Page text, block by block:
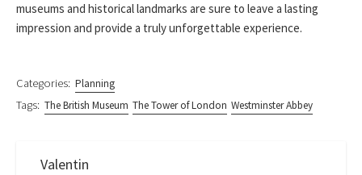
museums and historical landmarks are sure to leave a lasting
impression and provide a truly unforgettable experience.
Categories: Planning
Tags: The British Museum The Tower of London Westminster Abbey
Valentin